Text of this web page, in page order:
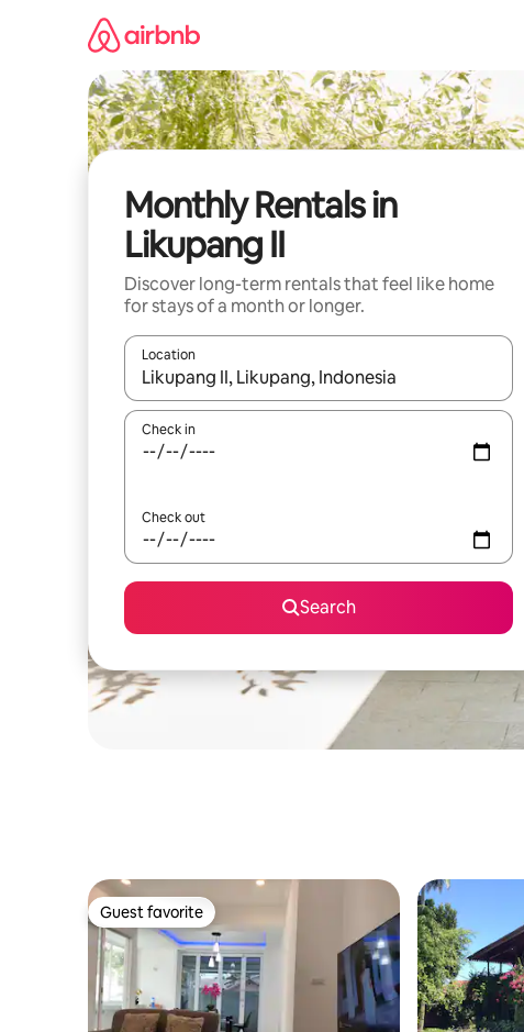
Monthly Rentals in
Likupang II
Discover long-term rentals that feel like home
for stays of a month or longer.
Location
When results are available, navigate with up and
Check in
Check out
Search
Guest favorite
Guest favorite